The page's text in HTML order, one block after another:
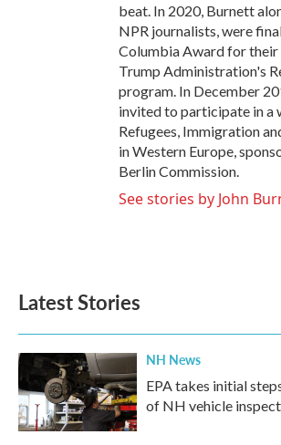
beat. In 2020, Burnett
NPR journalists, were
Columbia Award for
Trump Administration's
program. In December
invited to participate in a
Refugees, Immigration
in Western Europe,
Berlin Commission.
See stories by John
Latest Stories
NH News
EPA takes initial
of NH vehicle